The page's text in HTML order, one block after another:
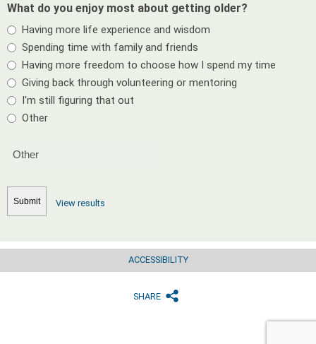
What do you enjoy most about getting older?
Having more life experience and wisdom
Spending time with family and friends
Having more freedom to choose how I spend my time
Giving back through volunteering or mentoring
I'm still figuring that out
Other
View results
ACCESSIBILITY
SHARE